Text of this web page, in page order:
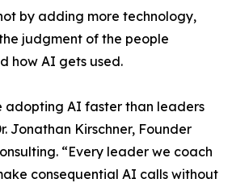
by adding more technology,
judgment of the people
how AI gets used.
adopting AI faster than leaders
Jonathan Kirschner, Founder
“Every leader we coach
consequential AI calls without